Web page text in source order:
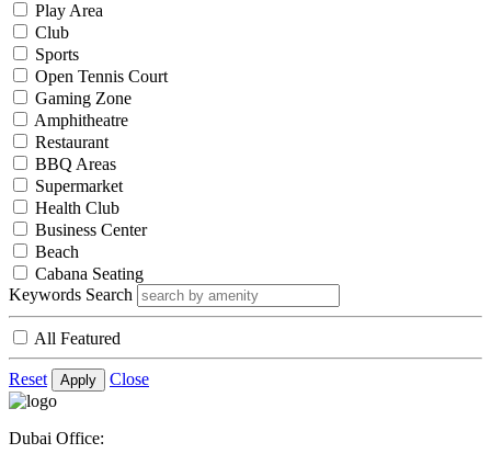
Play Area
Club
Sports
Open Tennis Court
Gaming Zone
Amphitheatre
Restaurant
BBQ Areas
Supermarket
Health Club
Business Center
Beach
Cabana Seating
Keywords Search
All Featured
Reset Apply Close
Dubai Office: